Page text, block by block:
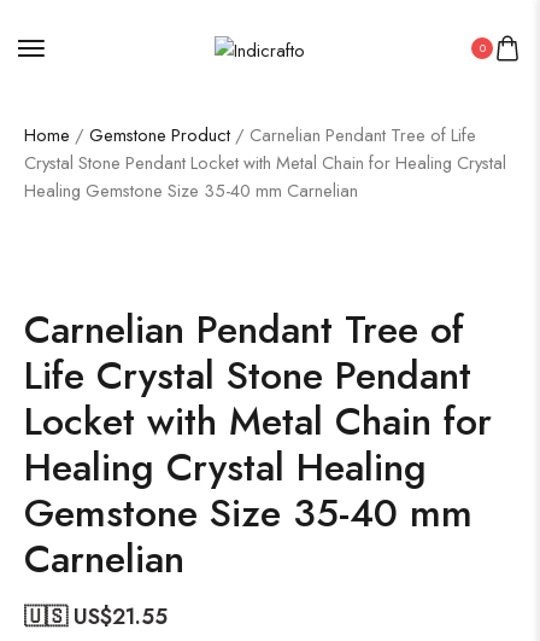
0
Home / Gemstone Product / Carnelian Pendant Tree of Life
Crystal Stone Pendant Locket with Metal Chain for Healing Crystal
Healing Gemstone Size 35-40 mm Carnelian
Carnelian Pendant Tree of
Life Crystal Stone Pendant
Locket with Metal Chain for
Healing Crystal Healing
Gemstone Size 35-40 mm
Carnelian
🇺🇸 US$21.55